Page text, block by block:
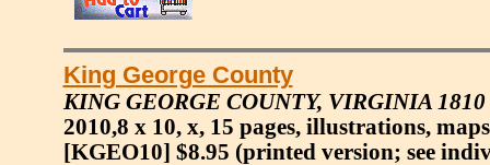
King George County
KING GEORGE COUNTY, VIRGINIA
2010,8 x 10, x, 15 pages, illustrations,
[KGEO10] $8.95 (printed version; see